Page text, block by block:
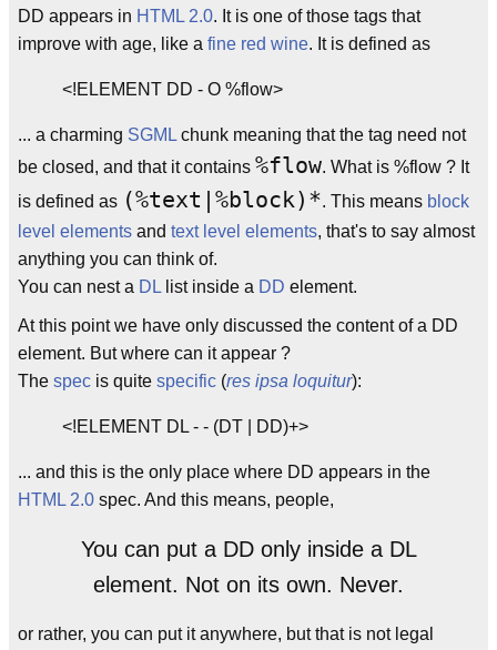
DD appears in HTML 2.0. It is one of those tags that
improve with age, like a fine red wine. It is defined as
<!ELEMENT DD - O %flow>
... a charming SGML chunk meaning that the tag need not
be closed, and that it contains %flow. What is %flow ? It
is defined as (%text|%block)*. This means block
level elements and text level elements, that's to say almost
anything you can think of.
You can nest a DL list inside a DD element.
At this point we have only discussed the content of a DD
element. But where can it appear ?
The spec is quite specific (res ipsa loquitur):
<!ELEMENT DL - - (DT | DD)+>
... and this is the only place where DD appears in the
HTML 2.0 spec. And this means, people,
You can put a DD only inside a DL
element. Not on its own. Never.
or rather, you can put it anywhere, but that is not legal